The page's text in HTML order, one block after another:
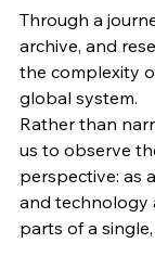
Through a
archive, and
the complexity
global system.
Rather than
us to observe
perspective: as
and technology
parts of a